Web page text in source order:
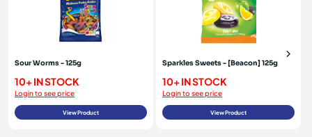
Sour Worms - 125g
10+ IN STOCK
Login to see price
View Product
Sparkles Sweets - [Beacon] 125g
10+ IN STOCK
Login to see price
View Product